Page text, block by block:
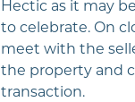
Hectic as it may
to celebrate. On
meet with the
the property and
transaction.